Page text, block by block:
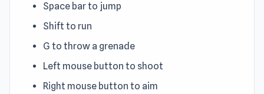
Space bar to jump
Shift to run
G to throw a grenade
Left mouse button to shoot
Right mouse button to aim